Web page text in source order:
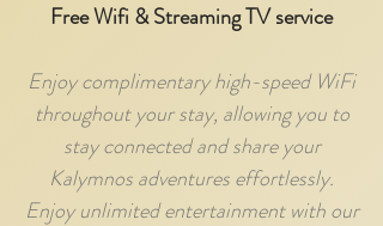
Free Wifi & Streaming TV service
Enjoy complimentary high-speed WiFi
throughout your stay, allowing you to
stay connected and share your
Kalymnos adventures effortlessly.
Enjoy unlimited entertainment with our